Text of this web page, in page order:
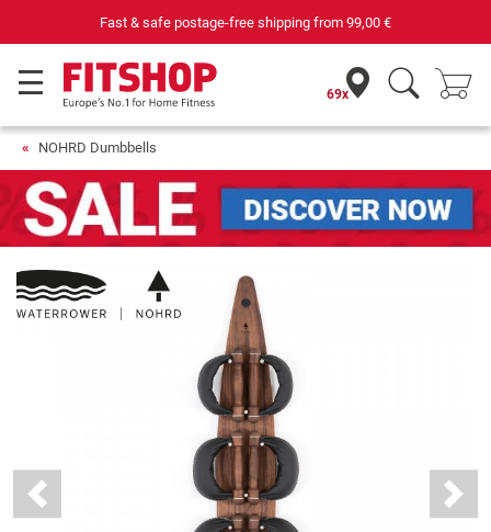
Fast & safe postage-free shipping from 99,00 €
69x
NOHRD Dumbbells
Previous Next